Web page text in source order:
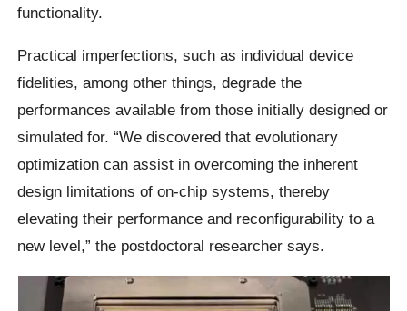
functionality.
Practical imperfections, such as individual device
fidelities, among other things, degrade the
performances available from those initially designed or
simulated for. “We discovered that evolutionary
optimization can assist in overcoming the inherent
design limitations of on-chip systems, thereby
elevating their performance and reconfigurability to a
new level,” the postdoctoral researcher says.